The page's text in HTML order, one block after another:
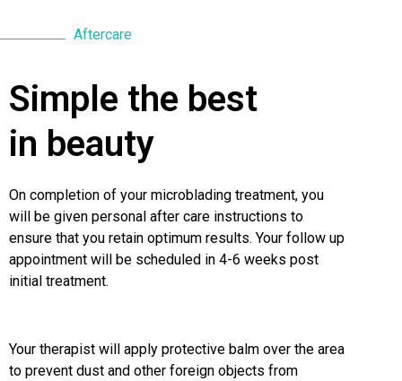
Aftercare
Simple the best
in beauty
On completion of your microblading treatment, you
will be given personal after care instructions to
ensure that you retain optimum results. Your follow up
appointment will be scheduled in 4-6 weeks post
initial treatment.
Your therapist will apply protective balm over the area
to prevent dust and other foreign objects from